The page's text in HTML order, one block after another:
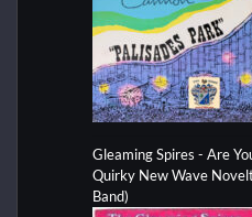
Gleaming Spires - Are
Quirky New Wave
Band)